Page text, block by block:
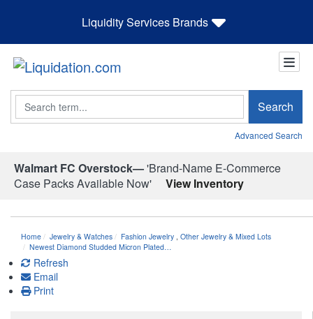
Liquidity Services Brands
Search Search
Advanced Search
Walmart FC Overstock—'Brand-Name E-Commerce
Case Packs Available Now'
View Inventory
Home Jewelry & Watches Fashion Jewelry Other Jewelry & Mixed Lots
Newest Diamond Studded Micron Plated…
Refresh
Email
Print